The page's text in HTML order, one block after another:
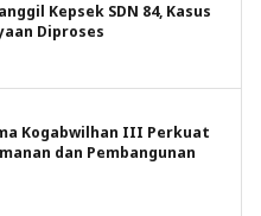
Kepsek SDN 84, Kasus
Diproses
Kogabwilhan III Perkuat
dan Pembangunan